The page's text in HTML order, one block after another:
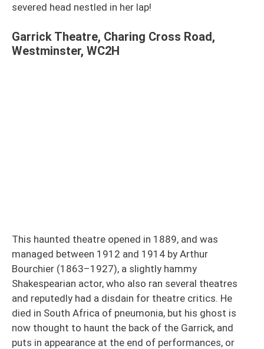
severed head nestled in her lap!
Garrick Theatre, Charing Cross Road,
Westminster, WC2H
This haunted theatre opened in 1889, and was
managed between 1912 and 1914 by Arthur
Bourchier (1863–1927), a slightly hammy
Shakespearian actor, who also ran several theatres
and reputedly had a disdain for theatre critics. He
died in South Africa of pneumonia, but his ghost is
now thought to haunt the back of the Garrick, and
puts in appearance at the end of performances, or